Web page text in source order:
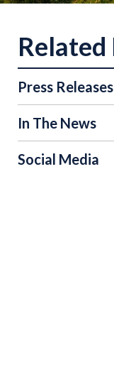
Press Releases
In The News
Social Media